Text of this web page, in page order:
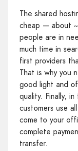
The shared
cheap — about
people are in
much time in
first providers
That is why you
good light and
quality. Finally,
customers use
come to your
complete
transfer.